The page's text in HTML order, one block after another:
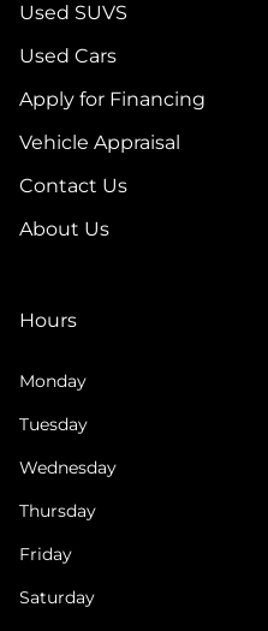
Used SUVS
Used Cars
Apply for Financing
Vehicle Appraisal
Contact Us
About Us
Hours
Monday
Tuesday
Wednesday
Thursday
Friday
Saturday